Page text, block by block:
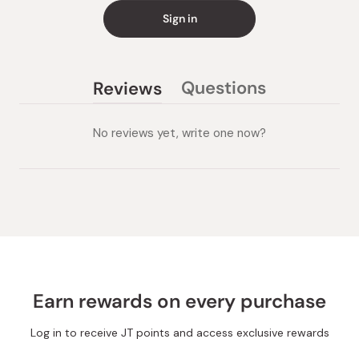
Sign in
Reviews
expanded)
Questions
collapsed)
No reviews yet, write one now?
Earn rewards on every purchase
Log in to receive JT points and access exclusive rewards